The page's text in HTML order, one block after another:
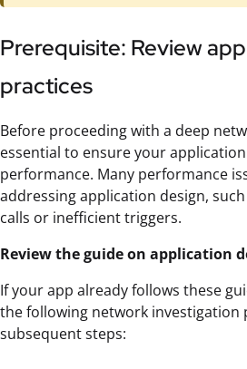
Prerequisite: Review
practices
Before proceeding with a deep
essential to ensure your
performance. Many performance
addressing application design,
calls or inefficient triggers.
Review the guide on application
If your app already follows these
the following network investigation
subsequent steps: